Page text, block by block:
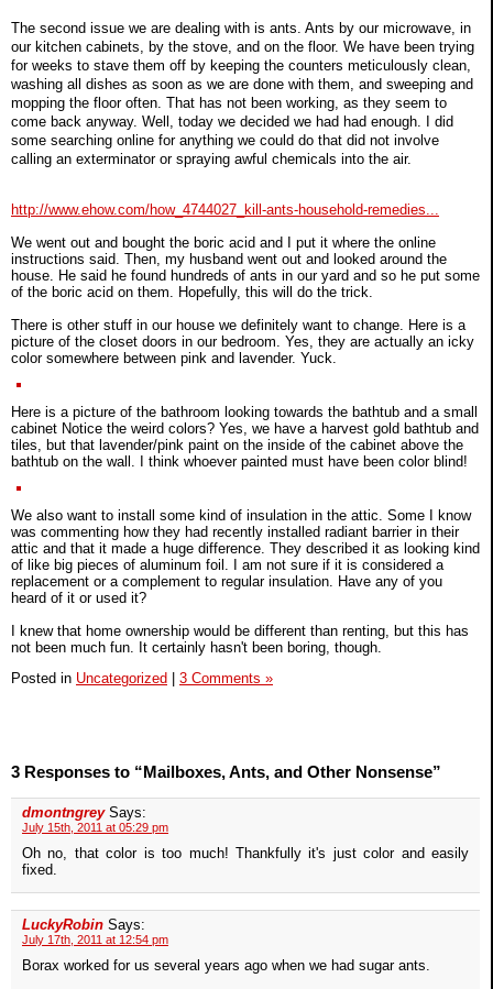
The second issue we are dealing with is ants. Ants by our microwave, in
our kitchen cabinets, by the stove, and on the floor. We have been trying
for weeks to stave them off by keeping the counters meticulously clean,
washing all dishes as soon as we are done with them, and sweeping and
mopping the floor often. That has not been working, as they seem to
come back anyway. Well, today we decided we had had enough. I did
some searching online for anything we could do that did not involve
calling an exterminator or spraying awful chemicals into the air.
http://www.ehow.com/how_4744027_kill-ants-household-remedies...
We went out and bought the boric acid and I put it where the online
instructions said. Then, my husband went out and looked around the
house. He said he found hundreds of ants in our yard and so he put some
of the boric acid on them. Hopefully, this will do the trick.
There is other stuff in our house we definitely want to change. Here is a
picture of the closet doors in our bedroom. Yes, they are actually an icky
color somewhere between pink and lavender. Yuck.
Here is a picture of the bathroom looking towards the bathtub and a small
cabinet Notice the weird colors? Yes, we have a harvest gold bathtub and
tiles, but that lavender/pink paint on the inside of the cabinet above the
bathtub on the wall. I think whoever painted must have been color blind!
We also want to install some kind of insulation in the attic. Some I know
was commenting how they had recently installed radiant barrier in their
attic and that it made a huge difference. They described it as looking kind
of like big pieces of aluminum foil. I am not sure if it is considered a
replacement or a complement to regular insulation. Have any of you
heard of it or used it?
I knew that home ownership would be different than renting, but this has
not been much fun. It certainly hasn't been boring, though.
Posted in Uncategorized 3 Comments »
3 Responses to “Mailboxes, Ants, and Other Nonsense”
dmontngrey Says:
July 15th, 2011 at 05:29 pm
Oh no, that color is too much! Thankfully it's just color and easily
fixed.
LuckyRobin Says:
July 17th, 2011 at 12:54 pm
Borax worked for us several years ago when we had sugar ants.